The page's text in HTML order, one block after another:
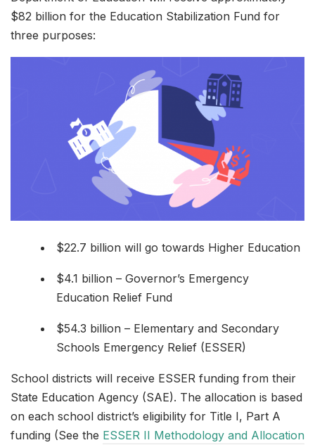
$82 billion for the Education Stabilization Fund for
three purposes:
$22.7 billion will go towards Higher Education
$4.1 billion – Governor’s Emergency
Education Relief Fund
$54.3 billion – Elementary and Secondary
Schools Emergency Relief (ESSER)
School districts will receive ESSER funding from their
State Education Agency (SAE). The allocation is based
on each school district’s eligibility for Title I, Part A
funding (See the ESSER II Methodology and Allocation